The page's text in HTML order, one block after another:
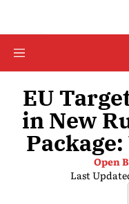
EU
in New
Open
Last